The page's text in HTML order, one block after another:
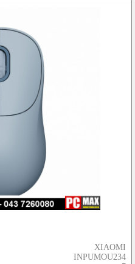
XIAOMI
INPUMOU234